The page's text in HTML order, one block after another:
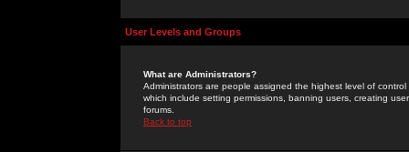
User Levels and Groups
What are Administrators?
Administrators are people assigned the highest level of
which include setting permissions, banning users, creating
forums.
Back to top